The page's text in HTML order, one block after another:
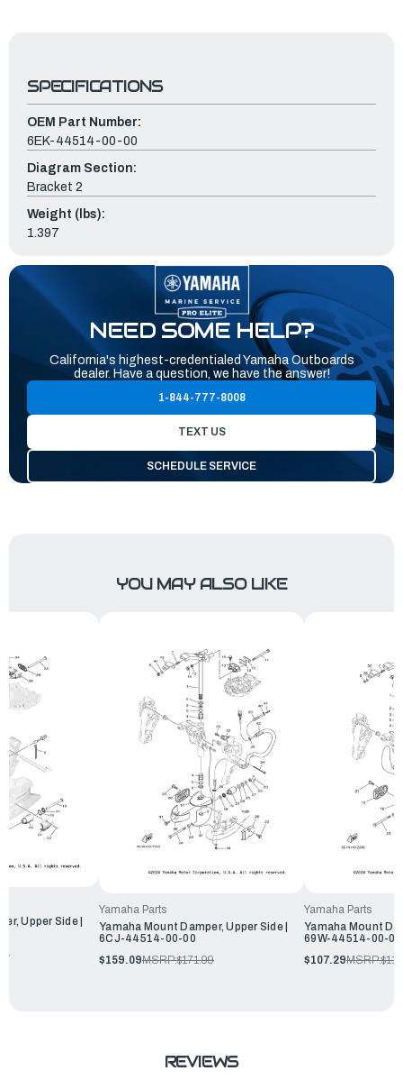
SPECIFICATIONS
OEM Part Number:
6EK-44514-00-00
Diagram Section:
Bracket 2
Weight (lbs):
1.397
NEED SOME HELP?
California's highest-credentialed Yamaha Outboards
dealer. Have a question, we have the answer!
1-844-777-8008
TEXT US
SCHEDULE SERVICE
YOU MAY ALSO LIKE
Upper Side |
Yamaha Parts
Yamaha Mount Damper, Upper Side |
6CJ-44514-00-00
$159.09MSRP:$171.99
Yamaha Parts
Yamaha Mount
69W-44514-00-00
$107.29MSRP:
REVIEWS